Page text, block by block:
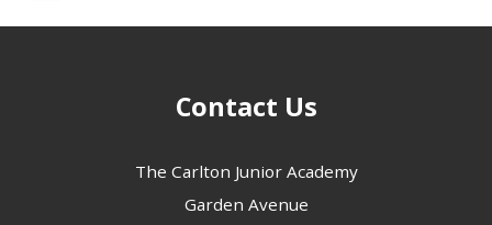
Contact Us
The Carlton Junior Academy
Garden Avenue